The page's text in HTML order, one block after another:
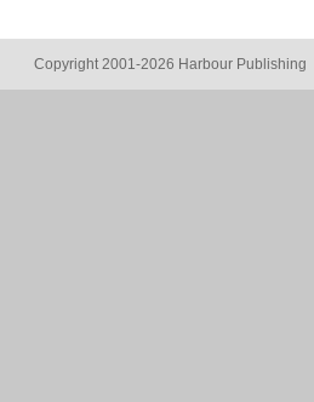
Copyright 2001-2026 Harbour Publishing